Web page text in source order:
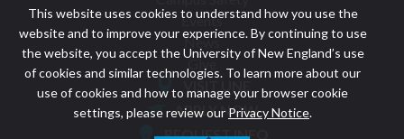
This website uses cookies to understand how you use the
website and to improve your experience. By continuing to use
the website, you accept the University of New England’s use
of cookies and similar technologies. To learn more about our
use of cookies and how to manage your browser cookie
settings, please review our Privacy Notice.
Events
News
Give
Featured
VISIT UNE
APPLY NOW
REQUEST INFO